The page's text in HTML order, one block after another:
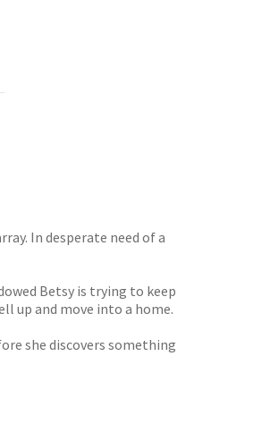
In desperate need of a
Betsy is trying to keep
up and move into a home.
she discovers something